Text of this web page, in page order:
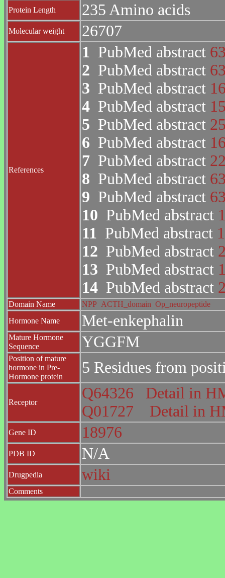
Protein Length 235 Amino acids
Molecular weight 26707
References
1 PubMed abstract
2 PubMed abstract
3 PubMed abstract
4 PubMed abstract
5 PubMed abstract
6 PubMed abstract
7 PubMed abstract
8 PubMed abstract
9 PubMed abstract
10 PubMed abstract
11 PubMed abstract
12 PubMed abstract
13 PubMed abstract
14 PubMed abstract
Domain Name NPP ACTH_domain Op_neuropeptide
Hormone Name
Met-enkephalin
Mature Hormone
Sequence
YGGFM
Position of mature
hormone in Pre-
Hormone protein
5 Residues from
Receptor
Q64326
Detail in
Q01727
Detail in
Gene ID 18976
PDB ID N/A
Drugpedia wiki
Comments